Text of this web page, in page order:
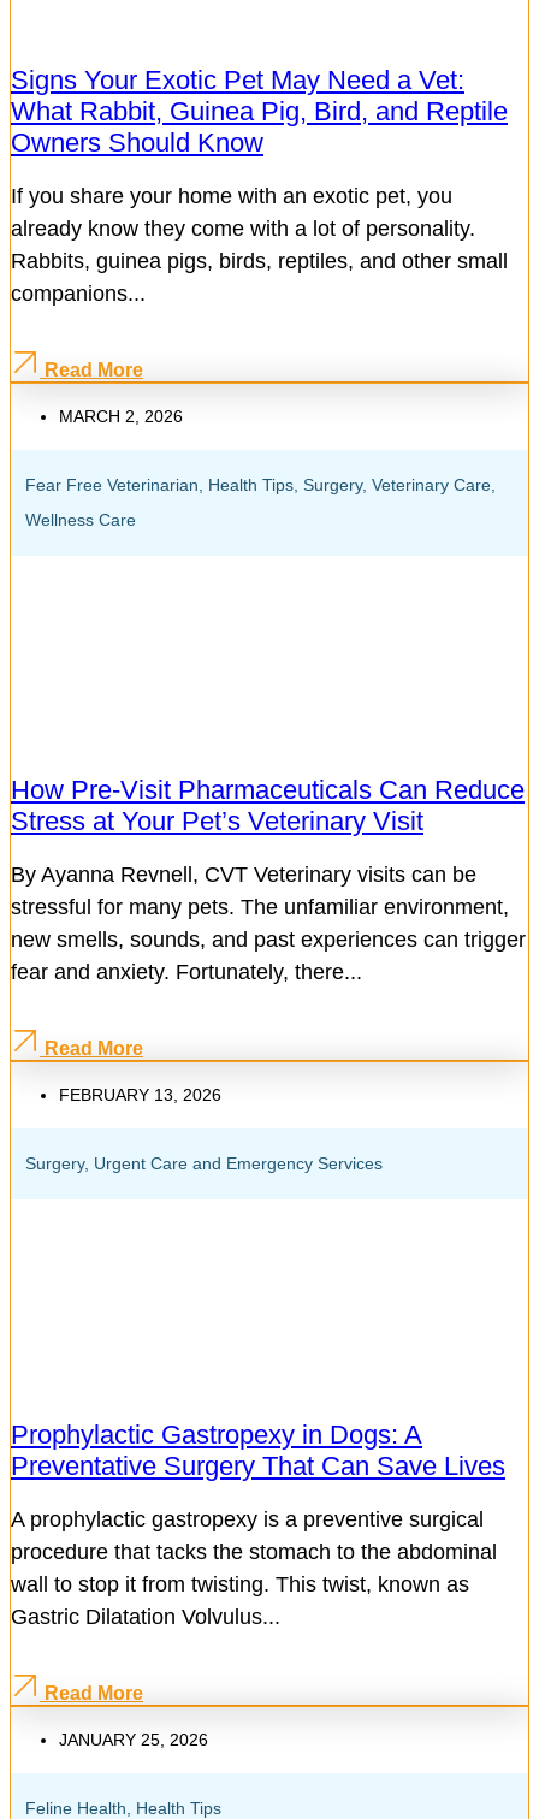
Signs Your Exotic Pet May Need a Vet:
What Rabbit, Guinea Pig, Bird, and Reptile
Owners Should Know
If you share your home with an exotic pet, you
already know they come with a lot of personality.
Rabbits, guinea pigs, birds, reptiles, and other small
companions...
Read More
MARCH 2, 2026
Fear Free Veterinarian Health Tips Surgery, Veterinary Care
Wellness Care
How Pre-Visit Pharmaceuticals Can Reduce
Stress at Your Pet’s Veterinary Visit
By Ayanna Revnell, CVT Veterinary visits can be
stressful for many pets. The unfamiliar environment,
new smells, sounds, and past experiences can trigger
fear and anxiety. Fortunately, there...
Read More
FEBRUARY 13, 2026
Surgery, Urgent Care and Emergency Services
Prophylactic Gastropexy in Dogs: A
Preventative Surgery That Can Save Lives
A prophylactic gastropexy is a preventive surgical
procedure that tacks the stomach to the abdominal
wall to stop it from twisting. This twist, known as
Gastric Dilatation Volvulus...
Read More
JANUARY 25, 2026
Feline Health Health Tips